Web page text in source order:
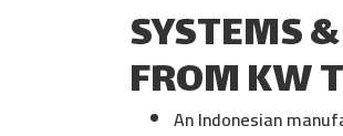
SYSTEMS
FROM KW
An Indonesian